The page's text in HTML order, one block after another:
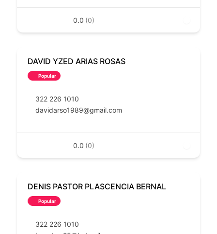
0.0 (0)
DAVID YZED ARIAS ROSAS
Popular
322 226 1010
davidarso1989@gmail.com
0.0 (0)
DENIS PASTOR PLASCENCIA BERNAL
Popular
322 226 1010